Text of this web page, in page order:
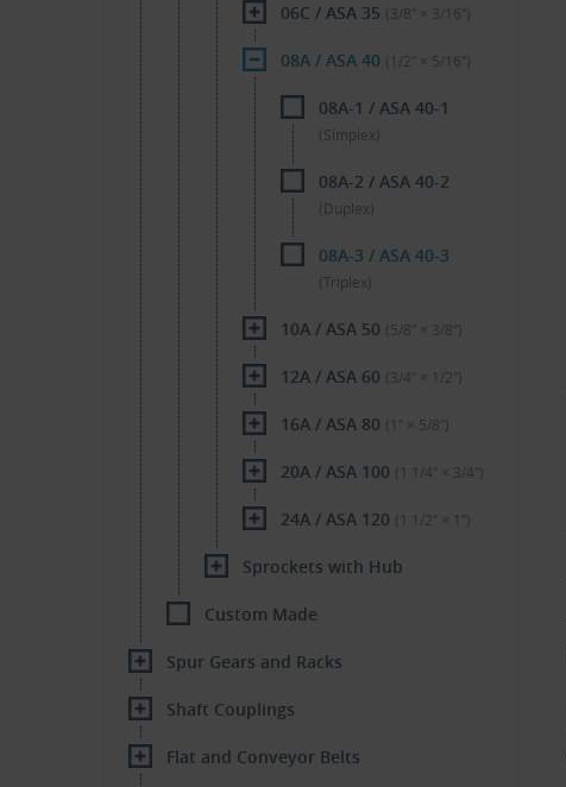
06C / ASA 35 (3/8″ × 3/16″)
08A / ASA 40 (1/2″ × 5/16″)
08A-1 / ASA 40-1
(Simplex)
08A-2 / ASA 40-2
(Duplex)
08A-3 / ASA 40-3
(Triplex)
10A / ASA 50 (5/8″ × 3/8″)
12A / ASA 60 (3/4″ × 1/2″)
16A / ASA 80 (1″ × 5/8″)
20A / ASA 100 (1 1/4″ × 3/4″)
24A / ASA 120 (1 1/2″ × 1″)
Sprockets with Hub
Custom Made
Spur Gears and Racks
Shaft Couplings
Flat and Conveyor Belts